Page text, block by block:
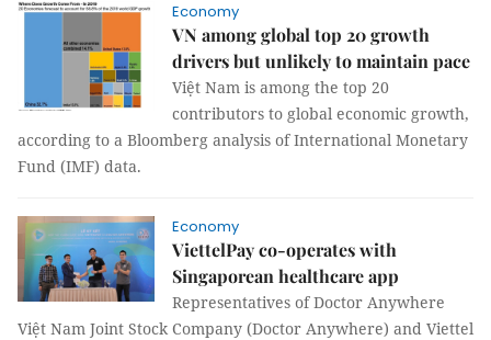
Economy
VN among global top 20 growth
drivers but unlikely to maintain pace
Việt Nam is among the top 20
contributors to global economic growth,
according to a Bloomberg analysis of International Monetary
Fund (IMF) data.
Economy
ViettelPay co-operates with
Singaporean healthcare app
Representatives of Doctor Anywhere
Việt Nam Joint Stock Company (Doctor Anywhere) and Viettel